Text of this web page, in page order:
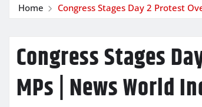
Home Congress Stages Day 2 Protest
Congress Stages
MPs | News World